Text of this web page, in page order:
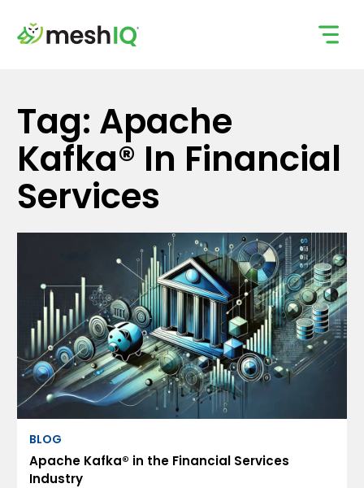
content
Tag: Apache
Kafka® In Financial
Services
BLOG
Apache Kafka® in the Financial Services
Industry